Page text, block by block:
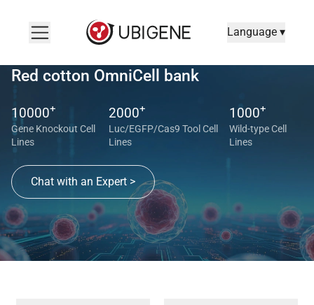
Language ▾
Red cotton OmniCell bank
10000+
Gene Knockout Cell
Lines
2000+
Luc/EGFP/Cas9 Tool Cell
Lines
1000+
Wild-type Cell
Lines
Chat with an Expert >